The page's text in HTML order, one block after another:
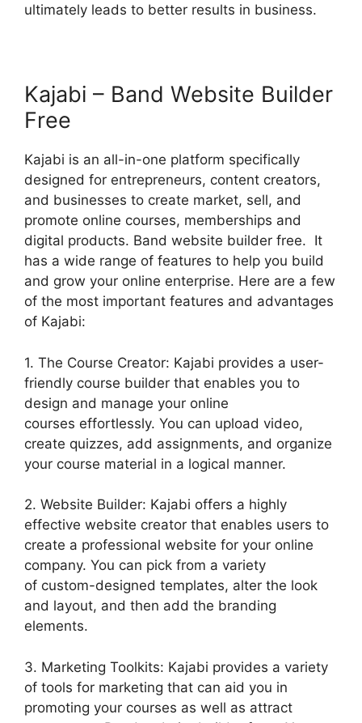
ultimately leads to better results in business.
Kajabi – Band Website Builder
Free
Kajabi is an all-in-one platform specifically
designed for entrepreneurs, content creators,
and businesses to create market, sell, and
promote online courses, memberships and
digital products. Band website builder free. It
has a wide range of features to help you build
and grow your online enterprise. Here are a few
of the most important features and advantages
of Kajabi:
1. The Course Creator: Kajabi provides a user-
friendly course builder that enables you to
design and manage your online
courses effortlessly. You can upload video,
create quizzes, add assignments, and organize
your course material in a logical manner.
2. Website Builder: Kajabi offers a highly
effective website creator that enables users to
create a professional website for your online
company. You can pick from a variety
of custom-designed templates, alter the look
and layout, and then add the branding
elements.
3. Marketing Toolkits: Kajabi provides a variety
of tools for marketing that can aid you in
promoting your courses as well as attract